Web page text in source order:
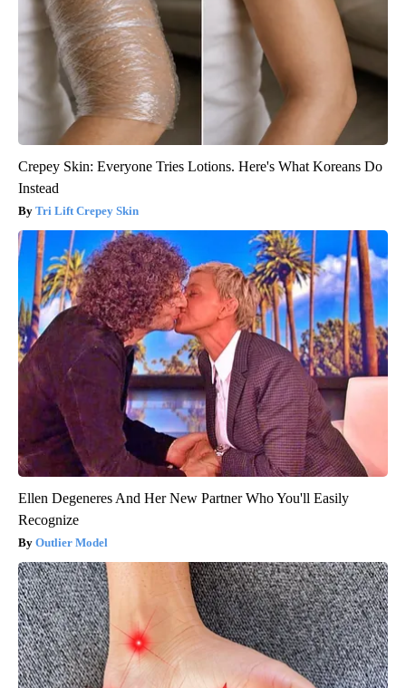
Crepey Skin: Everyone Tries Lotions. Here's What Koreans Do
Instead
Tri Lift Crepey Skin
Ellen Degeneres And Her New Partner Who You'll Easily
Recognize
Outlier Model